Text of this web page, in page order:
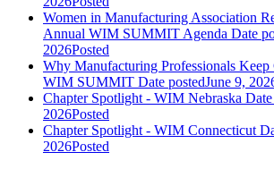
Women in Manufacturing Association
Annual WIM SUMMIT Agenda Date
2026Posted
Why Manufacturing Professionals
WIM SUMMIT Date postedJune 9,
Chapter Spotlight - WIM Nebraska
2026Posted
Chapter Spotlight - WIM Connecticut
2026Posted